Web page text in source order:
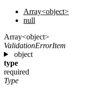
Array<object>
null
Array<object>
ValidationErrorItem
object
type
required
Type